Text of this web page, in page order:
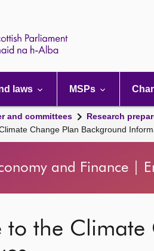
laws MSPs
and committees Research
Change Plan Background
and Finance |
to the